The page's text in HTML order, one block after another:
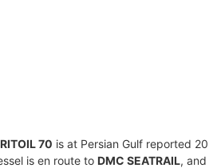
70 is at Persian Gulf reported 20
is en route to DMC SEATRAIL, and